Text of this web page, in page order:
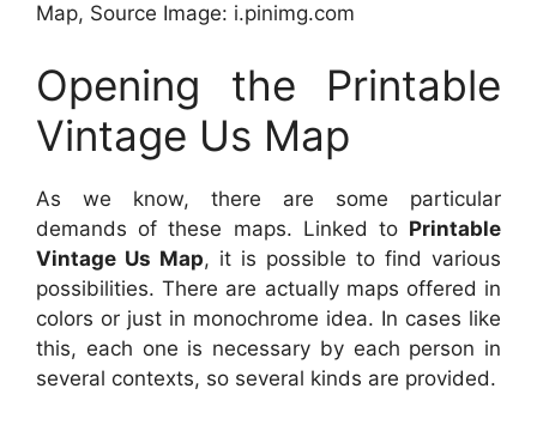
Map, Source Image: i.pinimg.com
Opening the Printable
Vintage Us Map
As we know, there are some particular
demands of these maps. Linked to Printable
Vintage Us Map, it is possible to find various
possibilities. There are actually maps offered in
colors or just in monochrome idea. In cases like
this, each one is necessary by each person in
several contexts, so several kinds are provided.